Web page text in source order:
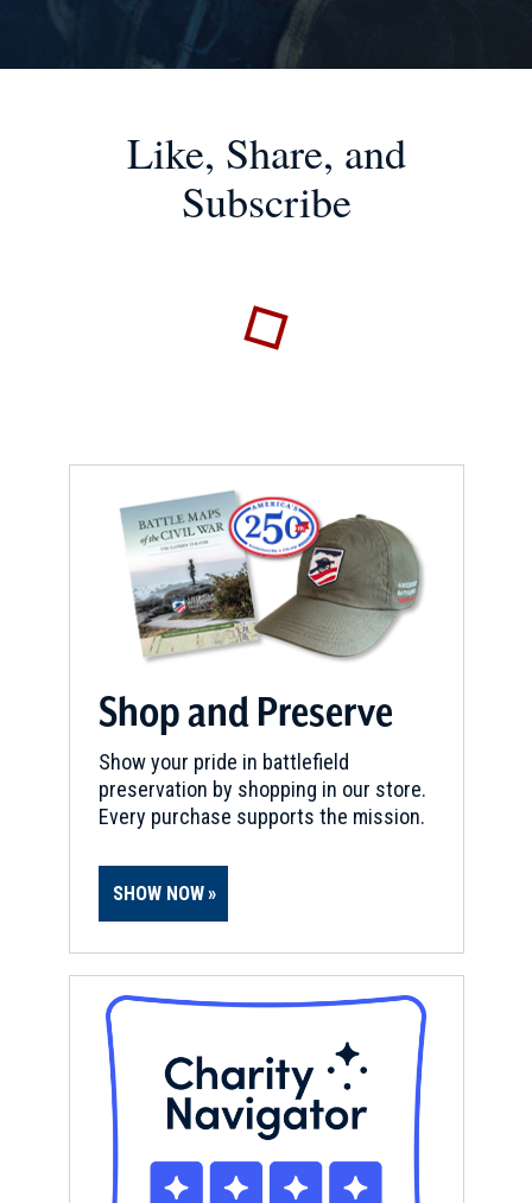
Like, Share, and
Subscribe
Shop and Preserve
Show your pride in battlefield
preservation by shopping in our store.
Every purchase supports the mission.
SHOW NOW